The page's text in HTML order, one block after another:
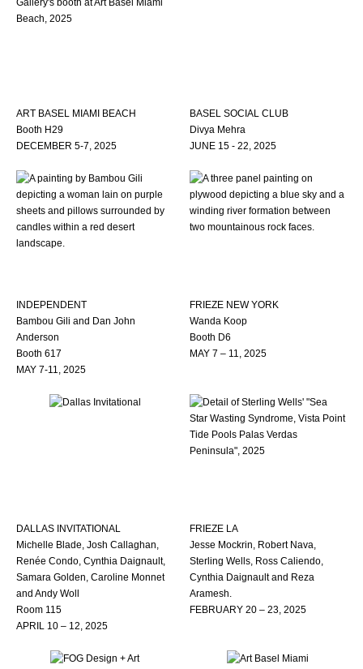
ART BASEL MIAMI BEACH
Booth H29
DECEMBER 5-7, 2025
BASEL SOCIAL CLUB
Divya Mehra
JUNE 15 - 22, 2025
INDEPENDENT
Bambou Gili and Dan John
Anderson
Booth 617
MAY 7-11, 2025
FRIEZE NEW YORK
Wanda Koop
Booth D6
MAY 7 – 11, 2025
DALLAS INVITATIONAL
Michelle Blade, Josh Callaghan,
Renée Condo, Cynthia Daignault,
Samara Golden, Caroline Monnet
and Andy Woll
Room 115
APRIL 10 – 12, 2025
FRIEZE LA
Jesse Mockrin, Robert Nava,
Sterling Wells, Ross Caliendo,
Cynthia Daignault and Reza
Aramesh.
FEBRUARY 20 – 23, 2025